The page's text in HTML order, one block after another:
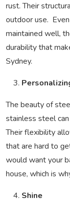
rust. Their
outdoor use.
maintained well,
durability that
Sydney.
The beauty of
stainless steel
Their flexibility
that are hard to
would want your
house, which is
Shine